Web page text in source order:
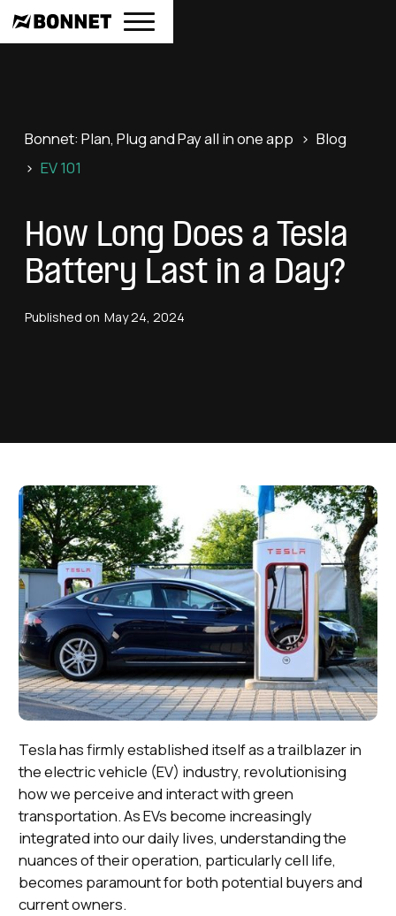
Bonnet: Plan, Plug and Pay all in one app > Blog
> EV 101
How Long Does a Tesla
Battery Last in a Day?
Published on May 24, 2024
Tesla has firmly established itself as a trailblazer in
the electric vehicle (EV) industry, revolutionising
how we perceive and interact with green
transportation. As EVs become increasingly
integrated into our daily lives, understanding the
nuances of their operation, particularly cell life,
becomes paramount for both potential buyers and
current owners.